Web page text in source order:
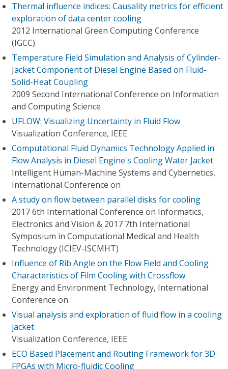
Thermal influence indices: Causality metrics for efficient
exploration of data center cooling
2012 International Green Computing Conference
(IGCC)
Temperature Field Simulation and Analysis of Cylinder-
Jacket Component of Diesel Engine Based on Fluid-
Solid-Heat Coupling
2009 Second International Conference on Information
and Computing Science
UFLOW: Visualizing Uncertainty in Fluid Flow
Visualization Conference, IEEE
Computational Fluid Dynamics Technology Applied in
Flow Analysis in Diesel Engine's Cooling Water Jacket
Intelligent Human-Machine Systems and Cybernetics,
International Conference on
A study on flow between parallel disks for cooling
2017 6th International Conference on Informatics,
Electronics and Vision & 2017 7th International
Symposium in Computational Medical and Health
Technology (ICIEV-ISCMHT)
Influence of Rib Angle on the Flow Field and Cooling
Characteristics of Film Cooling with Crossflow
Energy and Environment Technology, International
Conference on
Visual analysis and exploration of fluid flow in a cooling
jacket
Visualization Conference, IEEE
ECO Based Placement and Routing Framework for 3D
FPGAs with Micro-fluidic Cooling